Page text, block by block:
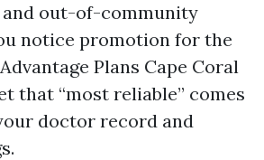
and out-of-community
notice promotion for the
Plans Cape Coral
that “most reliable” comes
doctor record and